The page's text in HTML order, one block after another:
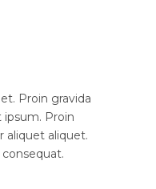
Proin gravida
ipsum. Proin
aliquet aliquet.